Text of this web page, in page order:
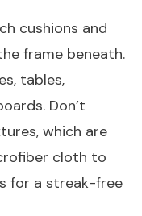
cushions and
frame beneath.
tables,
Don’t
which are
cloth to
for a streak-free